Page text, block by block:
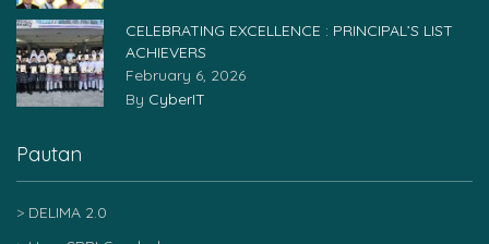
CELEBRATING EXCELLENCE : PRINCIPAL’S LIST
ACHIEVERS
February 6, 2026
By CyberIT
Pautan
DELIMA 2.0